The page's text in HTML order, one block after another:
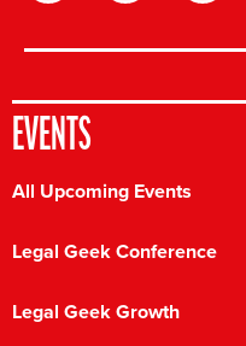
EVENTS
All Upcoming Events
Legal Geek Conference
Legal Geek Growth